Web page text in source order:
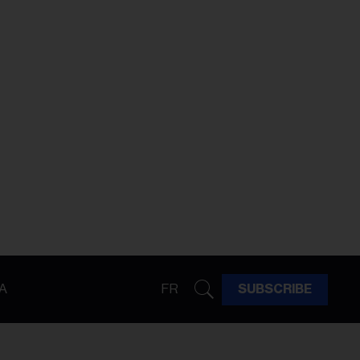
FR SUBSCRIBE